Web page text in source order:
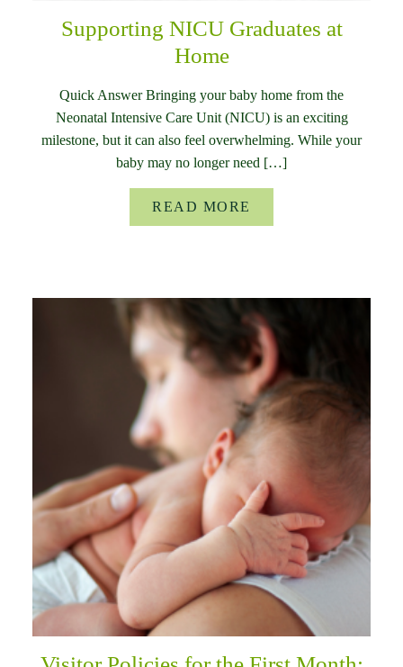
Supporting NICU Graduates at
Home
Quick Answer Bringing your baby home from the
Neonatal Intensive Care Unit (NICU) is an exciting
milestone, but it can also feel overwhelming. While your
baby may no longer need […]
READ MORE